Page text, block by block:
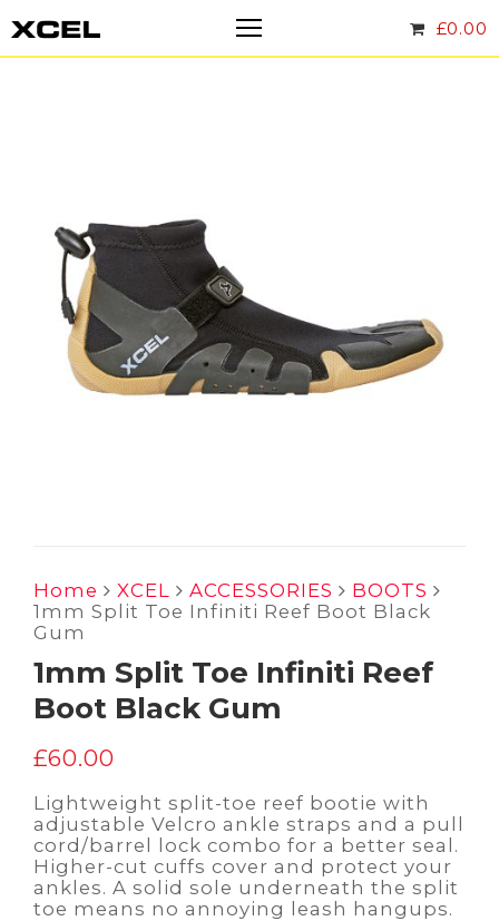
£0.00
Home XCEL ACCESSORIES
BOOTS
1mm Split Toe Infiniti Reef Boot Black
Gum
1mm Split Toe Infiniti Reef
Boot Black Gum
£60.00
Lightweight split-toe reef bootie with
adjustable Velcro ankle straps and a pull
cord/barrel lock combo for a better seal.
Higher-cut cuffs cover and protect your
ankles. A solid sole underneath the split
toe means no annoying leash hangups.